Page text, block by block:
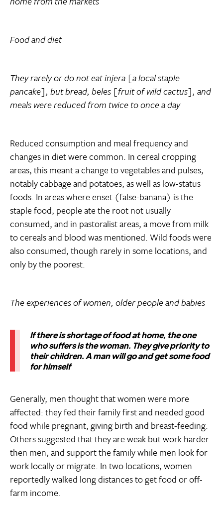
Food and diet
They rarely or do not eat injera [a local staple
pancake], but bread, beles [fruit of wild cactus], and
meals were reduced from twice to once a day
Reduced consumption and meal frequency and
changes in diet were common. In cereal cropping
areas, this meant a change to vegetables and pulses,
notably cabbage and potatoes, as well as low-status
foods. In areas where enset (false-banana) is the
staple food, people ate the root not usually
consumed, and in pastoralist areas, a move from milk
to cereals and blood was mentioned. Wild foods were
also consumed, though rarely in some locations, and
only by the poorest.
The experiences of women, older people and babies
If there is shortage of food at home, the one
who suffers is the woman. They give priority to
their children. A man will go and get some food
for himself
Generally, men thought that women were more
affected: they fed their family first and needed good
food while pregnant, giving birth and breast-feeding.
Others suggested that they are weak but work harder
then men, and support the family while men look for
work locally or migrate. In two locations, women
reportedly walked long distances to get food or off-
farm income.